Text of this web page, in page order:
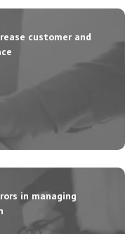
customer and
in managing